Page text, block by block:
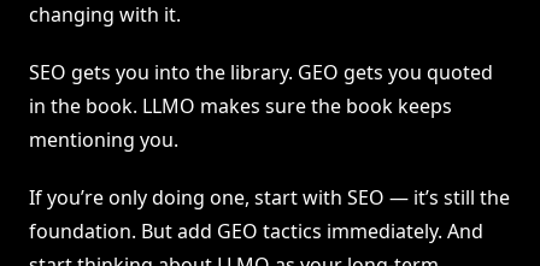
changing with it.
SEO gets you into the library. GEO gets you quoted
in the book. LLMO makes sure the book keeps
mentioning you.
If you’re only doing one, start with SEO — it’s still the
foundation. But add GEO tactics immediately. And